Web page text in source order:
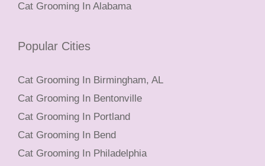
Cat Grooming In Alabama
Popular Cities
Cat Grooming In Birmingham, AL
Cat Grooming In Bentonville
Cat Grooming In Portland
Cat Grooming In Bend
Cat Grooming In Philadelphia